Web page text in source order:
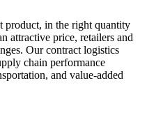
product, in the right quantity
attractive price, retailers and
Our contract logistics
chain performance
and value-added